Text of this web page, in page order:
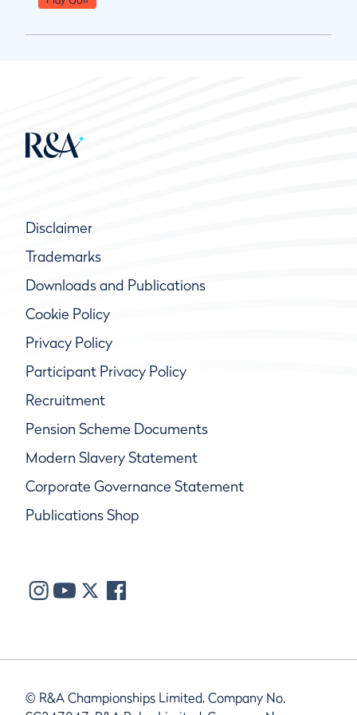
Disclaimer
Trademarks
Downloads and Publications
Cookie Policy
Privacy Policy
Participant Privacy Policy
Recruitment
Pension Scheme Documents
Modern Slavery Statement
Corporate Governance Statement
Publications Shop
© R&A Championships Limited, Company No.